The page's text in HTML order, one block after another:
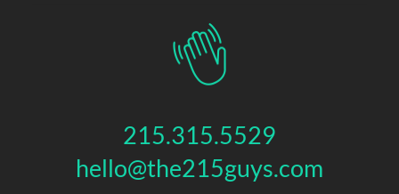
215.315.5529
hello@the215guys.com